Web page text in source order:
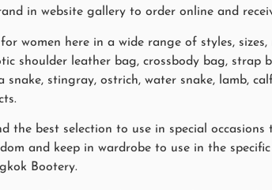
in website gallery to order online and
women here in a wide range of styles,
shoulder leather bag, crossbody bag,
snake, stingray, ostrich, water snake, lamb,
the best selection to use in special
and keep in wardrobe to use in the
Bootery.